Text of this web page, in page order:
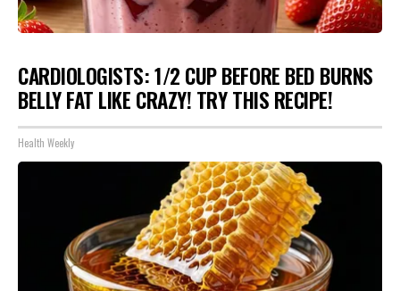
CARDIOLOGISTS: 1/2 CUP BEFORE BED BURNS
BELLY FAT LIKE CRAZY! TRY THIS RECIPE!
Health Weekly